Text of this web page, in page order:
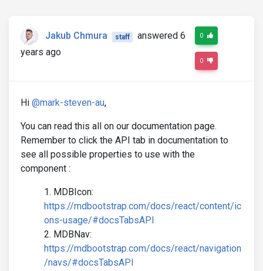
Jakub Chmura staff
answered 6
years ago
0
0
Hi @mark-steven-au,
You can read this all on our documentation page.
Remember to click the API tab in documentation to
see all possible properties to use with the
component :
MDBIcon:
https://mdbootstrap.com/docs/react/content/ic
ons-usage/#docsTabsAPI
MDBNav:
https://mdbootstrap.com/docs/react/navigation
/navs/#docsTabsAPI